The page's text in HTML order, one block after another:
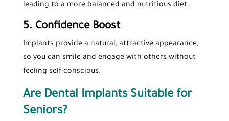
leading to a more balanced and nutritious diet.
5. Confidence Boost
Implants provide a natural, attractive appearance,
so you can smile and engage with others without
feeling self-conscious.
Are Dental Implants Suitable for
Seniors?